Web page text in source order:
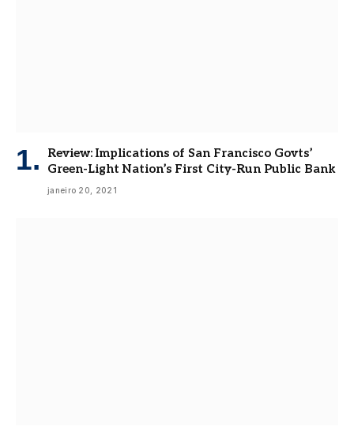
Review: Implications of San Francisco Govts’
Green-Light Nation’s First City-Run Public Bank
janeiro 20, 2021